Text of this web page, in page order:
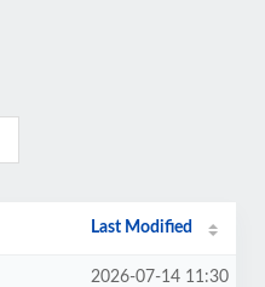
Last Modified
2026-07-14 11:30